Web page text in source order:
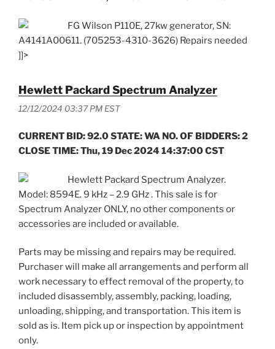
FG Wilson P110E, 27kw generator, SN:
A4141A00611. (705253-4310-3626) Repairs needed
]]>
Hewlett Packard Spectrum Analyzer
12/12/2024 03:37 PM EST
CURRENT BID: 92.0 STATE: WA NO. OF BIDDERS: 2
CLOSE TIME: Thu, 19 Dec 2024 14:37:00 CST
Hewlett Packard Spectrum Analyzer.
Model: 8594E. 9 kHz – 2.9 GHz . This sale is for
Spectrum Analyzer ONLY, no other components or
accessories are included or available.
Parts may be missing and repairs may be required.
Purchaser will make all arrangements and perform all
work necessary to effect removal of the property, to
included disassembly, assembly, packing, loading,
unloading, shipping, and transportation. This item is
sold as is. Item pick up or inspection by appointment
only.